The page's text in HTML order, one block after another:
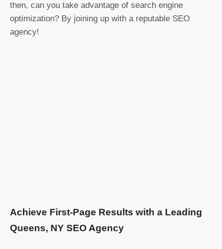
then, can you take advantage of search engine
optimization? By joining up with a reputable SEO
agency!
Achieve First-Page Results with a Leading
Queens, NY SEO Agency